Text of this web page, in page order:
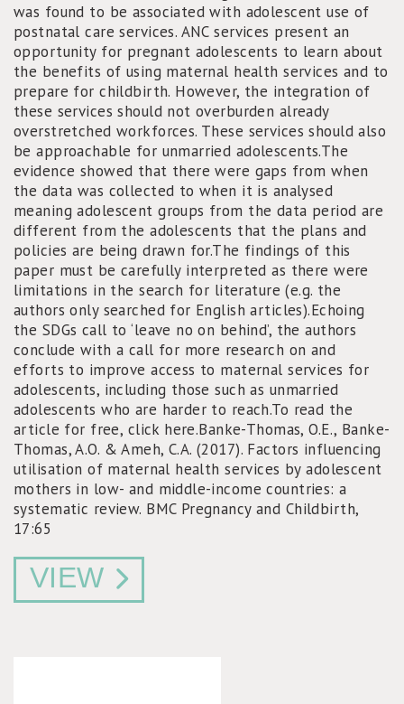
was found to be associated with adolescent use of
postnatal care services. ANC services present an
opportunity for pregnant adolescents to learn about
the benefits of using maternal health services and to
prepare for childbirth. However, the integration of
these services should not overburden already
overstretched workforces. These services should also
be approachable for unmarried adolescents.The
evidence showed that there were gaps from when
the data was collected to when it is analysed
meaning adolescent groups from the data period are
different from the adolescents that the plans and
policies are being drawn for.The findings of this
paper must be carefully interpreted as there were
limitations in the search for literature (e.g. the
authors only searched for English articles).Echoing
the SDGs call to ‘leave no on behind’, the authors
conclude with a call for more research on and
efforts to improve access to maternal services for
adolescents, including those such as unmarried
adolescents who are harder to reach.To read the
article for free, click here.Banke-Thomas, O.E., Banke-
Thomas, A.O. & Ameh, C.A. (2017). Factors influencing
utilisation of maternal health services by adolescent
mothers in low- and middle-income countries: a
systematic review. BMC Pregnancy and Childbirth,
17:65
VIEW